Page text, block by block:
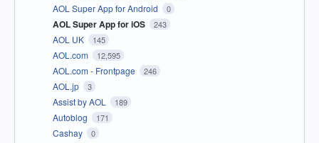
AOL Super App for Android 0
AOL Super App for iOS 243
AOL UK 145
AOL.com 12,595
AOL.com - Frontpage 246
AOL.jp 3
Assist by AOL 189
Autoblog 171
Cashay 0